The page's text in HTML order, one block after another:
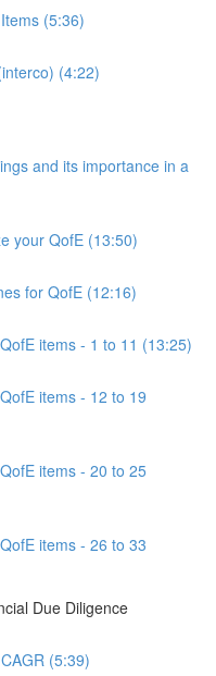
(5:36)
(4:22)
and its importance in a
your QofE (13:50)
for QofE (12:16)
items - 1 to 11 (13:25)
items - 12 to 19
items - 20 to 25
items - 26 to 33
Due Diligence
(5:39)